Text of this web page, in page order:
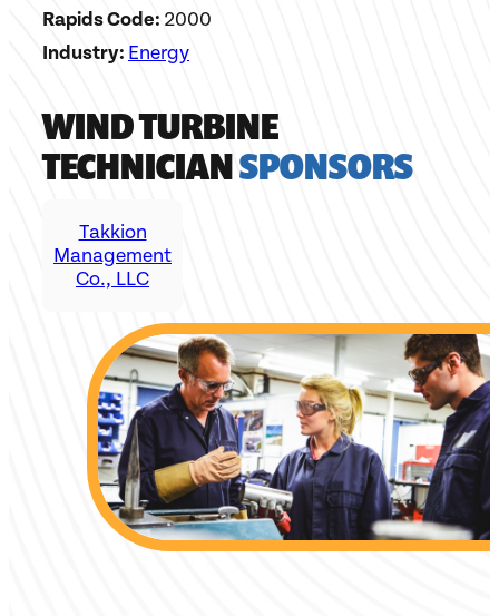
Rapids Code: 2000
Industry: Energy
WIND TURBINE
TECHNICIANSPONSORS
Takkion
Management
Co., LLC